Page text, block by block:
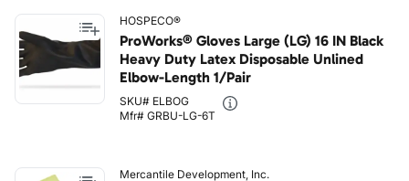
HOSPECO®
ProWorks® Gloves Large (LG) 16 IN Black
Heavy Duty Latex Disposable Unlined
Elbow-Length 1/Pair
SKU# ELBOG
Mfr# GRBU-LG-6T
Mercantile Development, Inc.